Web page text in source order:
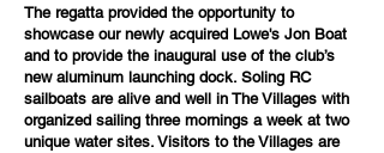
The regatta provided the opportunity to
showcase our newly acquired Lowe's Jon Boat
and to provide the inaugural use of the club’s
new aluminum launching dock. Soling RC
sailboats are alive and well in The Villages with
organized sailing three mornings a week at two
unique water sites. Visitors to the Villages are